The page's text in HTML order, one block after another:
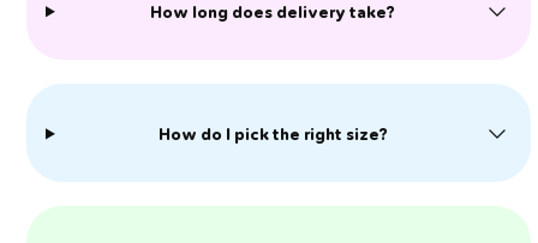
How long does delivery take?
How do I pick the right size?